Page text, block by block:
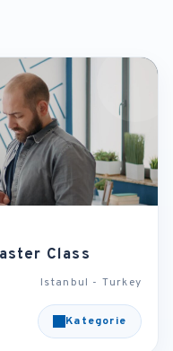
Class
Istanbul - Turkey
Kategorie